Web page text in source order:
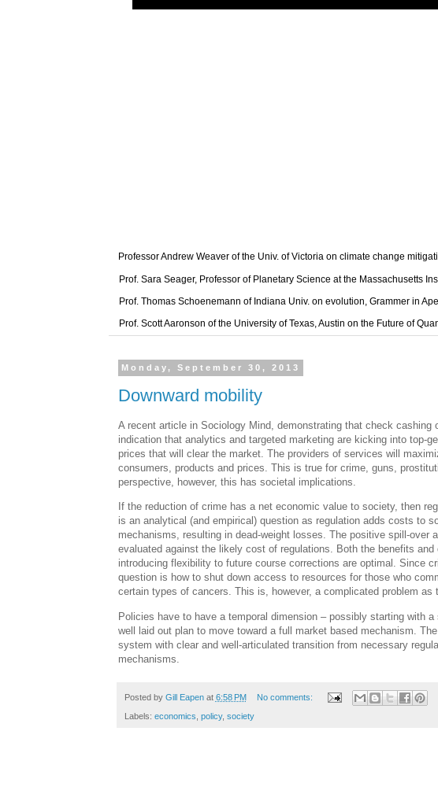
Professor Andrew Weaver of the Univ. of Victoria on climate change
Prof. Sara Seager, Professor of Planetary Science at the Massachusetts
Prof. Thomas Schoenemann of Indiana Univ. on evolution, Grammer in
Prof. Scott Aaronson of the University of Texas, Austin on the Future of
Monday, September 30, 2013
Downward mobility
A recent article in Sociology Mind, demonstrating that check
indication that analytics and targeted marketing are kicking into top-
prices that will clear the market. The providers of services will
consumers, products and prices. This is true for crime, guns,
perspective, however, this has societal implications.
If the reduction of crime has a net economic value to society, then
is an analytical (and empirical) question as regulation adds costs to
mechanisms, resulting in dead-weight losses. The positive spill-
evaluated against the likely cost of regulations. Both the benefits
introducing flexibility to future course corrections are optimal. Since
question is how to shut down access to resources for those who
certain types of cancers. This is, however, a complicated problem
Policies have to have a temporal dimension – possibly starting with
well laid out plan to move toward a full market based mechanism.
system with clear and well-articulated transition from necessary
mechanisms.
Posted by Gill Eapen at 6:58 PM No comments:
Labels: economics policy, society